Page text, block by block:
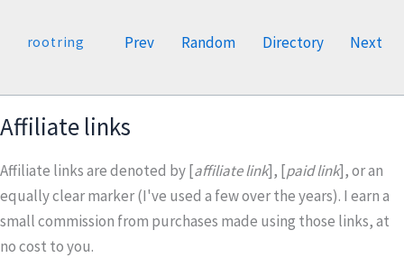
rootring Prev Random Directory Next
Affiliate links
Affiliate links are denoted by [affiliate link], [paid link], or an
equally clear marker (I've used a few over the years). I earn a
small commission from purchases made using those links, at
no cost to you.